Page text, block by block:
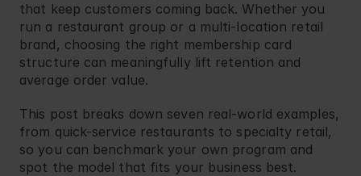
Integration
Blog
Fashion
Retail
Book a Demo
that keep customers coming back. Whether you
run a restaurant group or a multi-location retail
brand, choosing the right membership card
structure can meaningfully lift retention and
average order value.
This post breaks down seven real-world examples,
from quick-service restaurants to specialty retail,
so you can benchmark your own program and
spot the model that fits your business best.